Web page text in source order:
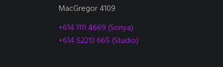
MacGregor 4109
+614 1111 4669 (Sonya)
+614 52213 665 (Studio)